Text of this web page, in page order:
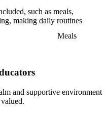
Meals
such as meals,
making daily routines
and supportive environment